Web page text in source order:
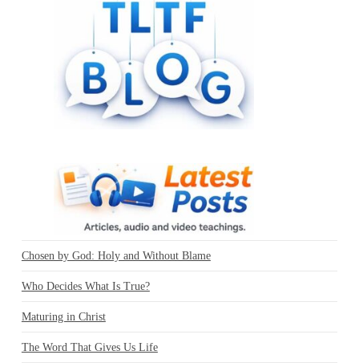
Chosen by God: Holy and Without Blame
Who Decides What Is True?
Maturing in Christ
The Word That Gives Us Life